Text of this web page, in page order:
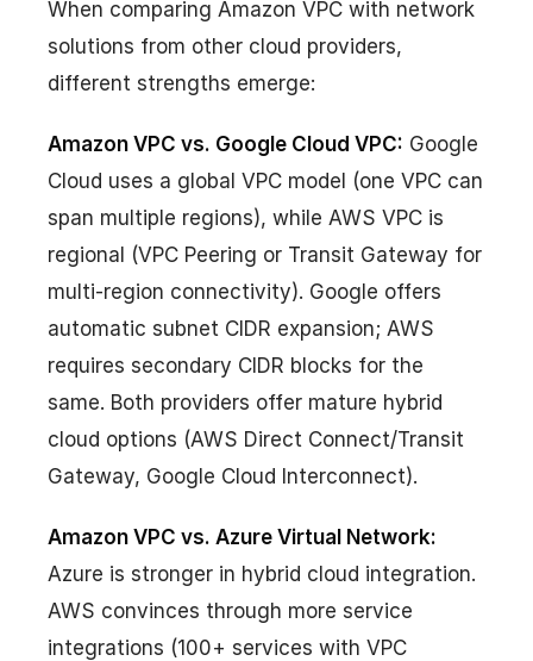
When comparing Amazon VPC with network
solutions from other cloud providers,
different strengths emerge:
Amazon VPC vs. Google Cloud VPC: Google
Cloud uses a global VPC model (one VPC can
span multiple regions), while AWS VPC is
regional (VPC Peering or Transit Gateway for
multi-region connectivity). Google offers
automatic subnet CIDR expansion; AWS
requires secondary CIDR blocks for the
same. Both providers offer mature hybrid
cloud options (AWS Direct Connect/Transit
Gateway, Google Cloud Interconnect).
Amazon VPC vs. Azure Virtual Network:
Azure is stronger in hybrid cloud integration.
AWS convinces through more service
integrations (100+ services with VPC